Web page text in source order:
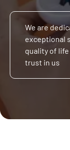
We are
exceptional
quality of
trust in us